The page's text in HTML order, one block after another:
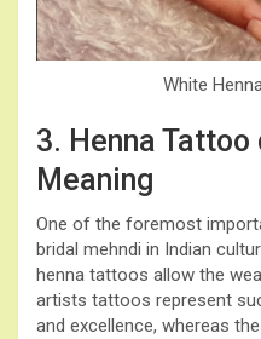
White
3. Henna
Meaning
One of the foremost
bridal mehndi in Indian
henna tattoos allow the
artists tattoos represent
and excellence, whereas